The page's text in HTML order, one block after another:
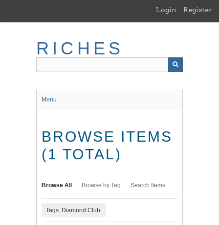
main
Login Register
RICHES
Menu
BROWSE ITEMS
(1 TOTAL)
Browse All Browse by Tag Search Items
Tags: Diamond Club